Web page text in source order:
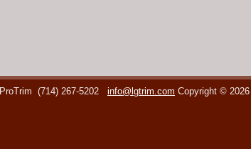
ProTrim (714) 267-5202 info@lgtrim.com Copyright ©